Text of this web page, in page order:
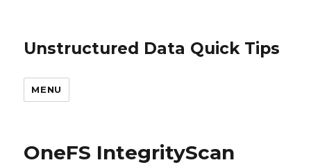
Unstructured Data Quick Tips
MENU
OneFS IntegrityScan